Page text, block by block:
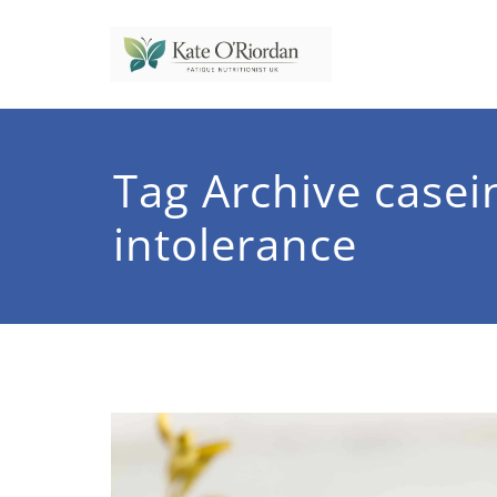
Tag Archive
intolerance